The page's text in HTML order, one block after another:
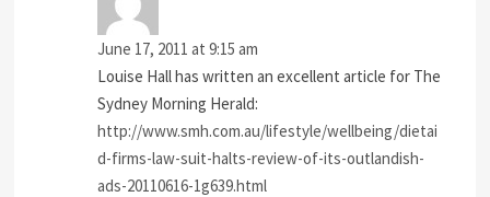
June 17, 2011 at 9:15 am
Louise Hall has written an excellent article for The
Sydney Morning Herald:
http://www.smh.com.au/lifestyle/wellbeing/dietai
d-firms-law-suit-halts-review-of-its-outlandish-
ads-20110616-1g639.html